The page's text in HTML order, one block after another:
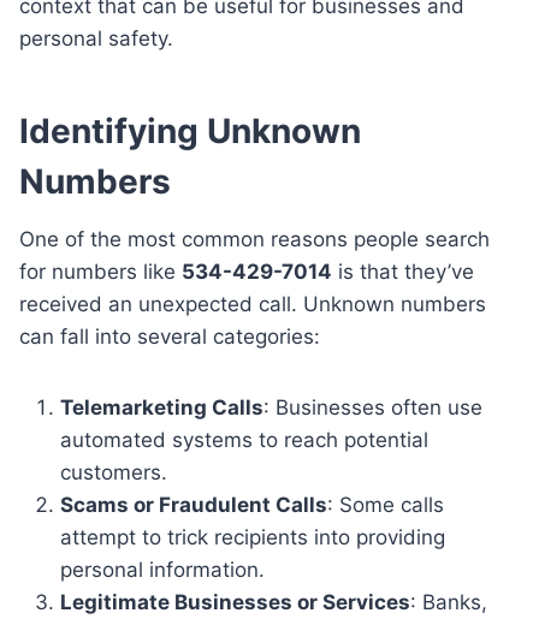
context that can be useful for businesses and
personal safety.
Identifying Unknown
Numbers
One of the most common reasons people search
for numbers like 534-429-7014 is that they’ve
received an unexpected call. Unknown numbers
can fall into several categories:
Telemarketing Calls: Businesses often use
automated systems to reach potential
customers.
Scams or Fraudulent Calls: Some calls
attempt to trick recipients into providing
personal information.
Legitimate Businesses or Services: Banks,